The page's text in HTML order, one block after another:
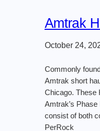
Amtrak
October 24,
Commonly
Amtrak short
Chicago. These
Amtrak’s
consist of both
PerRock